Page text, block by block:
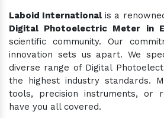
Laboid International is a
Digital Photoelectric Meter in
scientific community. Our
innovation sets us apart. We
diverse range of Digital
the highest industry standards.
tools, precision instruments, or
have you all covered.